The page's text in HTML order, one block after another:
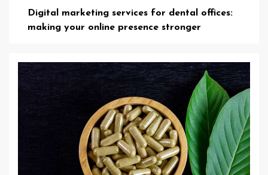
Digital marketing services for dental offices:
making your online presence stronger